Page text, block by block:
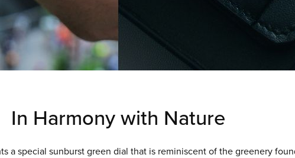
In Harmony with Nature
a special sunburst green dial that is reminiscent of the greenery